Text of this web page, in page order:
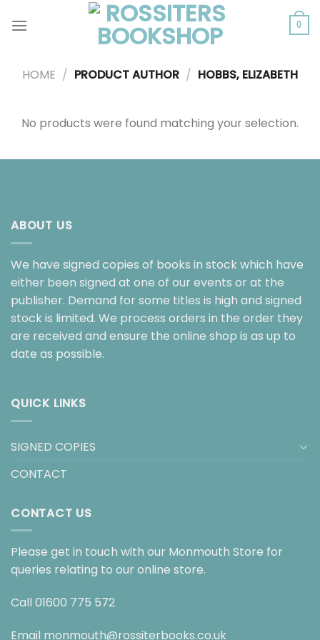
0
HOME / PRODUCT AUTHOR / HOBBS, ELIZABETH
No products were found matching your selection.
ABOUT US
We have signed copies of books in stock which have
either been signed at one of our events or at the
publisher. Demand for some titles is high and signed
stock is limited. We process orders in the order they
are received and ensure the online shop is as up to
date as possible.
QUICK LINKS
SIGNED COPIES
CONTACT
CONTACT US
Please get in touch with our Monmouth Store for
queries relating to our online store.
Call 01600 775 572
Email monmouth@rossiterbooks.co.uk